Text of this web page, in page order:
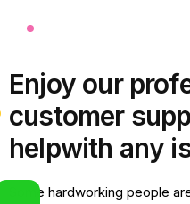
Enjoy our
customer
helpwith any
Some hardworking people